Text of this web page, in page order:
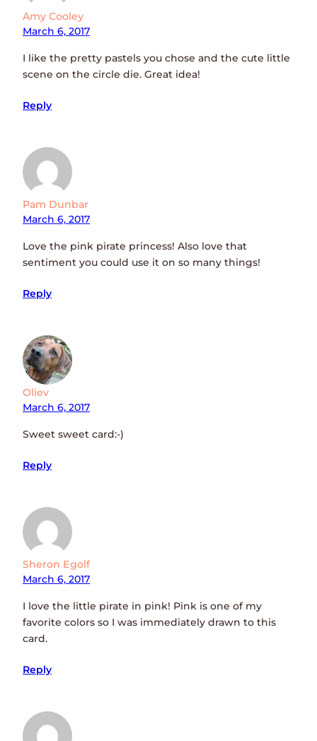
Amy Cooley
March 6, 2017
I like the pretty pastels you chose and the cute little
scene on the circle die. Great idea!
Reply
Pam Dunbar
March 6, 2017
Love the pink pirate princess! Also love that
sentiment you could use it on so many things!
Reply
Oliev
March 6, 2017
Sweet sweet card:-)
Reply
Sheron Egolf
March 6, 2017
I love the little pirate in pink! Pink is one of my
favorite colors so I was immediately drawn to this
card.
Reply